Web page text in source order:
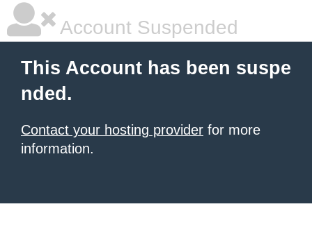
Account Suspended
This Account has been suspe
nded.
Contact your hosting provider for more
information.